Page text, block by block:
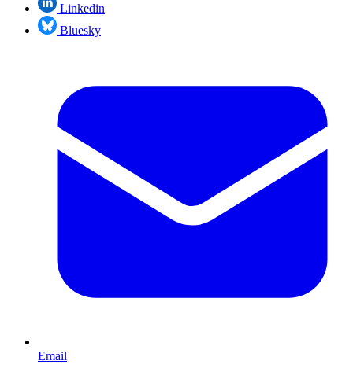
Linkedin
Bluesky
Email